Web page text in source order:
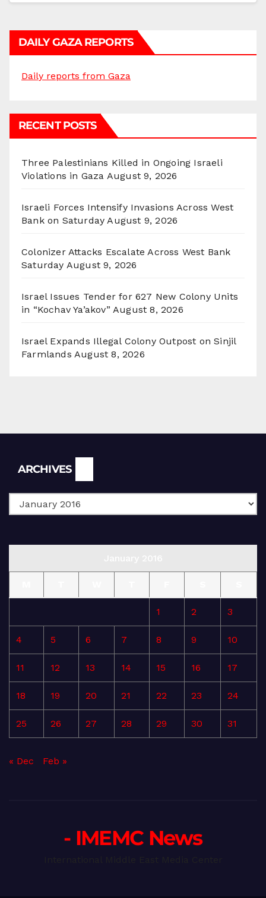
DAILY GAZA REPORTS
Daily reports from Gaza
RECENT POSTS
Three Palestinians Killed in Ongoing Israeli
Violations in Gaza August 9, 2026
Israeli Forces Intensify Invasions Across West
Bank on Saturday August 9, 2026
Colonizer Attacks Escalate Across West Bank
Saturday August 9, 2026
Israel Issues Tender for 627 New Colony Units
in “Kochav Ya’akov” August 8, 2026
Israel Expands Illegal Colony Outpost on Sinjil
Farmlands August 8, 2026
ARCHIVES
1 2 3
4 5 6 7 8 9 10
11 12 13 14 15 16 17
18 19 20 21 22 23 24
25 26 27 28 29 30 31
« Dec Feb »
- IMEMC News